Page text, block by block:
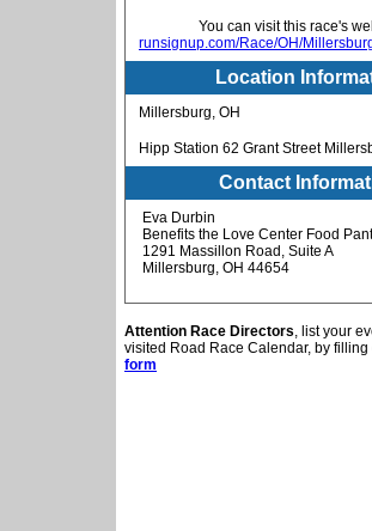
You can visit this race's
runsignup.com/Race/OH/
Location
Millersburg, OH
Hipp Station 62 Grant Street
Contact
Eva Durbin
Benefits the Love Center Food
1291 Massillon Road, Suite A
Millersburg, OH 44654
Attention Race Directors, list your
visited Road Race Calendar, by filling
form